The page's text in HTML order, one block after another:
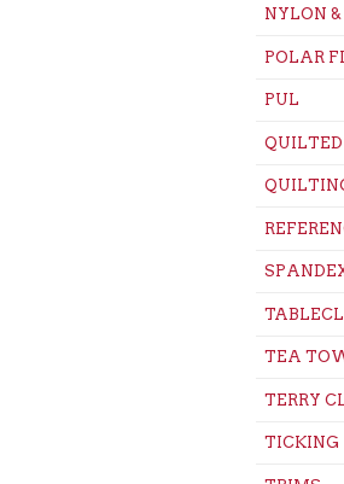
NYLON
POLAR
PUL
TEA
TERRY
TICKING